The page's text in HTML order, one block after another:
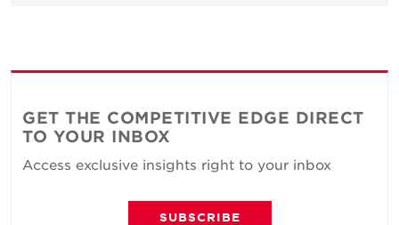
GET THE COMPETITIVE EDGE DIRECT
TO YOUR INBOX
Access exclusive insights right to your inbox
SUBSCRIBE